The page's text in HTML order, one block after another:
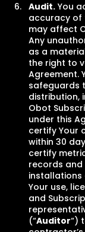
Audit. You
accuracy of
may affect
Any
as a
the right to
Agreement.
safeguards
distribution,
Obot
under this
certify Your
within 30
certify
records
installations
Your use,
and
(“Auditor“)